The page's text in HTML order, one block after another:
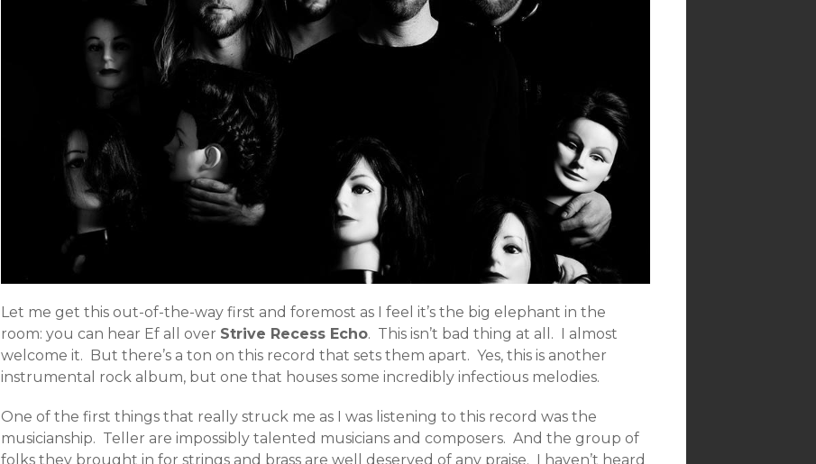
Let me get this out-of-the-way first and foremost as I feel it’s the big elephant in the
room: you can hear Ef all over Strive Recess Echo. This isn’t bad thing at all. I almost
welcome it. But there’s a ton on this record that sets them apart. Yes, this is another
instrumental rock album, but one that houses some incredibly infectious melodies.
One of the first things that really struck me as I was listening to this record was the
musicianship. Teller are impossibly talented musicians and composers. And the group of
folks they brought in for strings and brass are well deserved of any praise. I haven’t heard